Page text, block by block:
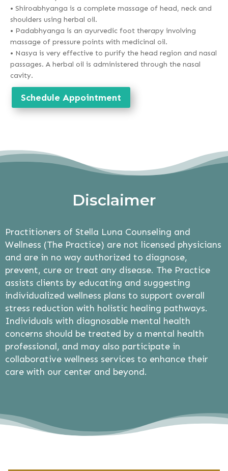
• Shiroabhyanga is a complete massage of head, neck and
shoulders using herbal oil.
• Padabhyanga is an ayurvedic foot therapy involving
massage of pressure points with medicinal oil.
• Nasya is very effective to purify the head region and nasal
passages. A herbal oil is administered through the nasal
cavity.
Schedule Appointment
Disclaimer
Practitioners of Stella Luna Counseling and
Wellness (The Practice) are not licensed physicians
and are in no way authorized to diagnose,
prevent, cure or treat any disease. The Practice
assists clients by educating and suggesting
individualized wellness plans to support overall
stress reduction with holistic healing pathways.
Individuals with diagnosable mental health
concerns should be treated by a mental health
professional, and may also participate in
collaborative wellness services to enhance their
care with our center and beyond.